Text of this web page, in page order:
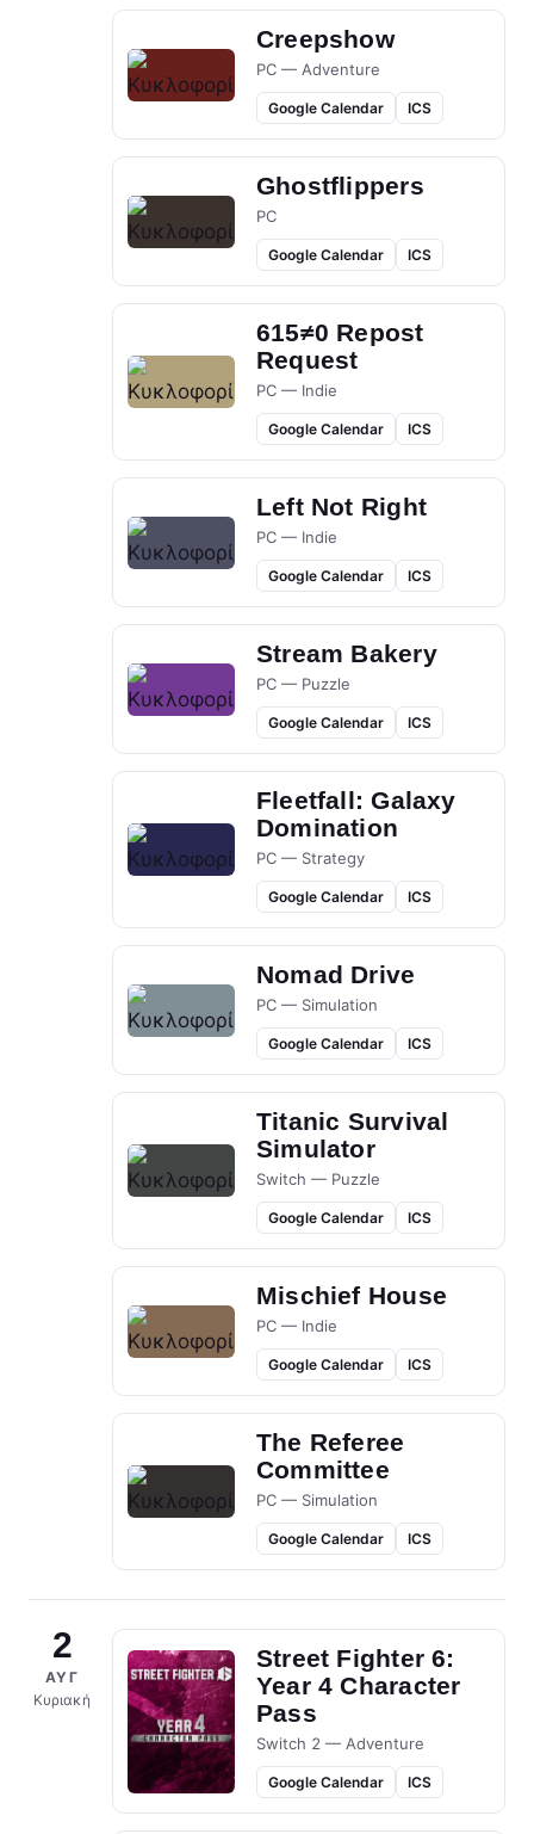
Creepshow
PC — Adventure
Google Calendar ICS
Ghostflippers
PC
Google Calendar ICS
615≠0 Repost
Request
PC — Indie
Google Calendar ICS
Left Not Right
PC — Indie
Google Calendar ICS
Stream Bakery
PC — Puzzle
Google Calendar ICS
Fleetfall: Galaxy
Domination
PC — Strategy
Google Calendar ICS
Nomad Drive
PC — Simulation
Google Calendar ICS
Titanic Survival
Simulator
Switch — Puzzle
Google Calendar ICS
Mischief House
PC — Indie
Google Calendar ICS
The Referee
Committee
PC — Simulation
Google Calendar ICS
2
ΑΥΓ
Κυριακή
Street Fighter 6:
Year 4 Character
Pass
Switch 2 — Adventure
Google Calendar ICS